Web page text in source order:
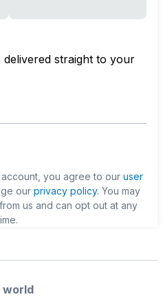
delivered straight to your
you agree to our user
our privacy policy. You may
us and can opt out at any
world